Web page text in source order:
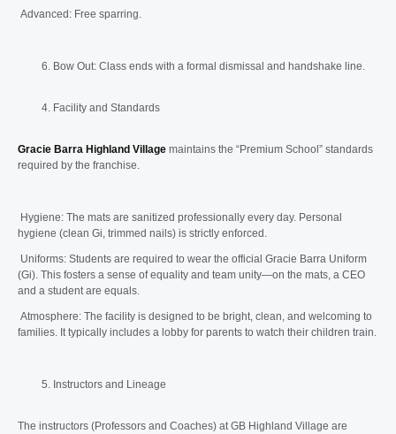
Advanced: Free sparring.
Bow Out: Class ends with a formal dismissal and handshake line.
Facility and Standards
Gracie Barra Highland Village maintains the “Premium School” standards
required by the franchise.
Hygiene: The mats are sanitized professionally every day. Personal
hygiene (clean Gi, trimmed nails) is strictly enforced.
Uniforms: Students are required to wear the official Gracie Barra Uniform
(Gi). This fosters a sense of equality and team unity—on the mats, a CEO
and a student are equals.
Atmosphere: The facility is designed to be bright, clean, and welcoming to
families. It typically includes a lobby for parents to watch their children train.
Instructors and Lineage
The instructors (Professors and Coaches) at GB Highland Village are